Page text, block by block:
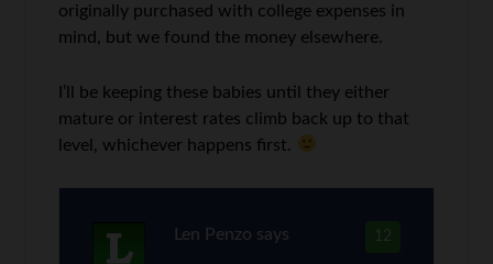
originally purchased with college expenses in
mind, but we found the money elsewhere.
I’ll be keeping these babies until they either
mature or interest rates climb back up to that
level, whichever happens first.
12
Len Penzo says